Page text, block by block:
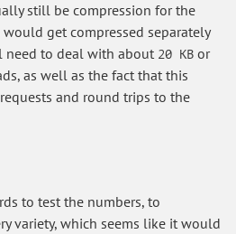
still be compression for the
get compressed separately
to deal with about 20 KB or
as well as the fact that this
and round trips to the
to test the numbers, to
variety, which seems like it would